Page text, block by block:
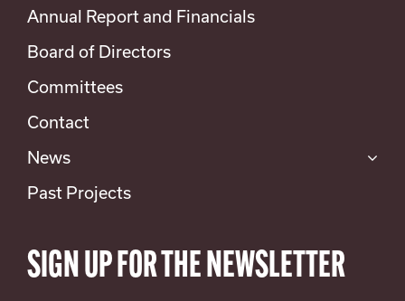
Annual Report and Financials
Board of Directors
Committees
Contact
News
Past Projects
SIGN UP FOR THE NEWSLETTER